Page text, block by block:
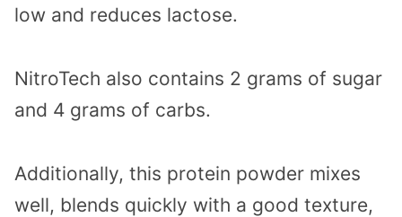
low and reduces lactose.
NitroTech also contains 2 grams of sugar
and 4 grams of carbs.
Additionally, this protein powder mixes
well, blends quickly with a good texture,